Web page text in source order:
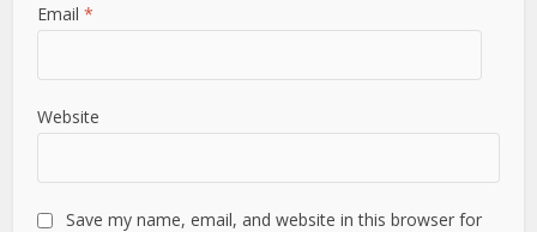
Email*
Website
Save my name, email, and website in this browser for